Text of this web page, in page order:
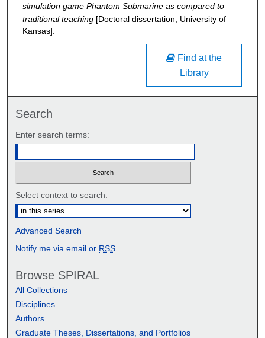
simulation game Phantom Submarine as compared to
traditional teaching[Doctoral dissertation, University of
Kansas].
Find at the
Library
Search
Enter search terms:
Select context to search:
Advanced Search
Notify me via email or RSS
Browse SPIRAL
All Collections
Disciplines
Authors
Graduate Theses, Dissertations, and Portfolios